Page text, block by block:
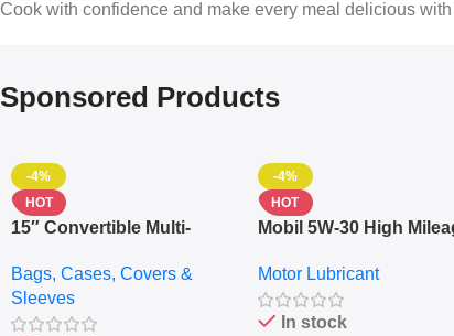
Cook with confidence and make every meal delicious with
Sponsored Products
-4%
HOT
15″ Convertible Multi-
– Messenger Laptop Bag
Bags, Cases, Covers &
Sleeves
-4%
HOT
Mobil 5W-30 High
10,000+ Miles Protection
(5L)
Motor Lubricant
In stock